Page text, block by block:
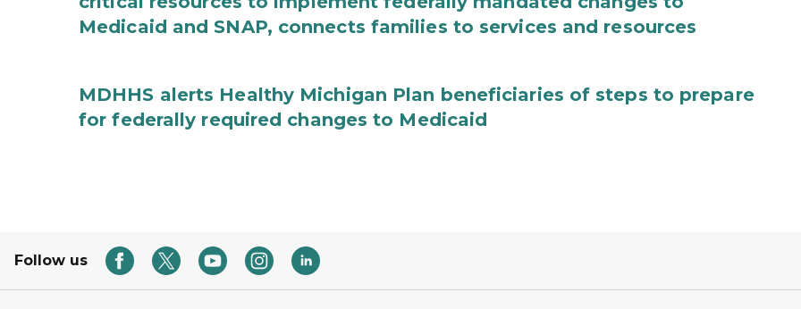
Medicaid and SNAP, connects families to services and resources
MDHHS alerts Healthy Michigan Plan beneficiaries of steps to prepare
for federally required changes to Medicaid
Follow us